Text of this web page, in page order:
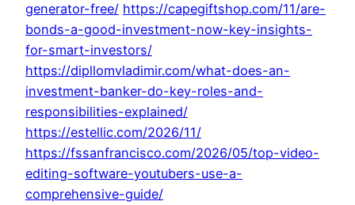
generator-free/ https://capegiftshop.com/11/are-
bonds-a-good-investment-now-key-insights-
for-smart-investors/
https://dipllomvladimir.com/what-does-an-
investment-banker-do-key-roles-and-
responsibilities-explained/
https://estellic.com/2026/11/
https://fssanfrancisco.com/2026/05/top-video-
editing-software-youtubers-use-a-
comprehensive-guide/